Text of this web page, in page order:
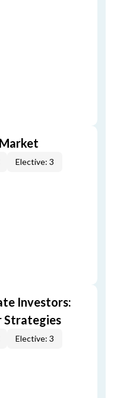
Elective: 3
Investors:
Strategies
Elective: 3